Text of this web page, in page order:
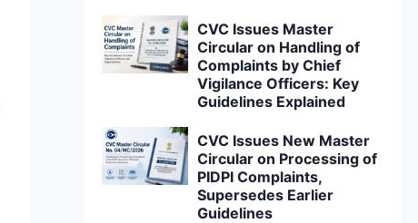
CVC Issues Master
Circular on Handling of
Complaints by Chief
Vigilance Officers: Key
Guidelines Explained
CVC Issues New Master
Circular on Processing of
PIDPI Complaints,
Supersedes Earlier
Guidelines